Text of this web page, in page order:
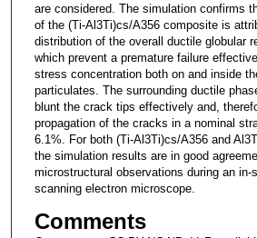
are considered. The simulation confirms
of the (Ti-Al3Ti)cs/A356 composite is
distribution of the overall ductile globular
which prevent a premature failure
stress concentration both on and inside
particulates. The surrounding ductile
blunt the crack tips effectively and,
propagation of the cracks in a nominal
6.1%. For both (Ti-Al3Ti)cs/A356 and
the simulation results are in good
microstructural observations during an
scanning electron microscope.
Comments